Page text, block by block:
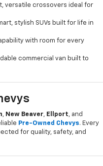
versatile crossovers ideal for
stylish SUVs built for life in
with room for every
commercial van built to
, New Beaver, Ellport, and
Pre-Owned Chevys. Every
for quality, safety, and